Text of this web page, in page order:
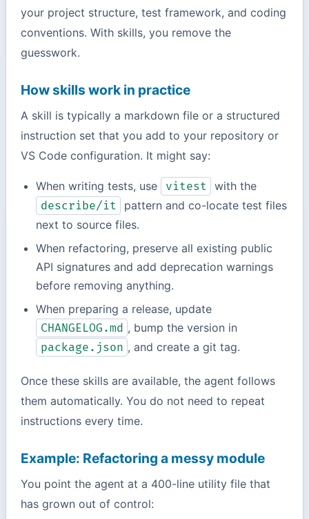
your project structure, test framework, and coding
conventions. With skills, you remove the
guesswork.
How skills work in practice
A skill is typically a markdown file or a structured
instruction set that you add to your repository or
VS Code configuration. It might say:
When writing tests, use vitest with the
describe/it
pattern and co-locate test files
next to source files.
When refactoring, preserve all existing public
API signatures and add deprecation warnings
before removing anything.
When preparing a release, update
CHANGELOG.md , bump the version in
package.json , and create a git tag.
Once these skills are available, the agent follows
them automatically. You do not need to repeat
instructions every time.
Example: Refactoring a messy module
You point the agent at a 400-line utility file that
has grown out of control: